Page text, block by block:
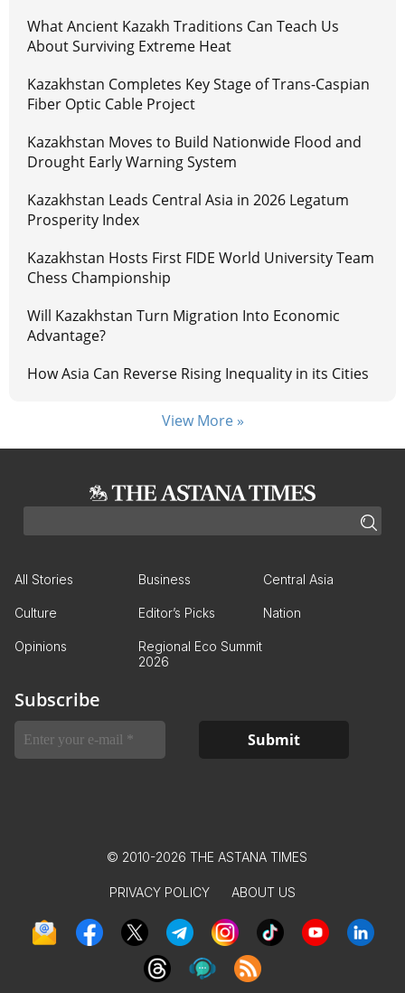
What Ancient Kazakh Traditions Can Teach Us
About Surviving Extreme Heat
Kazakhstan Completes Key Stage of Trans-Caspian
Fiber Optic Cable Project
Kazakhstan Moves to Build Nationwide Flood and
Drought Early Warning System
Kazakhstan Leads Central Asia in 2026 Legatum
Prosperity Index
Kazakhstan Hosts First FIDE World University Team
Chess Championship
Will Kazakhstan Turn Migration Into Economic
Advantage?
How Asia Can Reverse Rising Inequality in its Cities
View More »
All Stories Business Central Asia
Culture Editor’s Picks Nation
Opinions
Regional Eco Summit
2026
Subscribe
© 2010-2026 THE ASTANA TIMES
PRIVACY POLICY ABOUT US